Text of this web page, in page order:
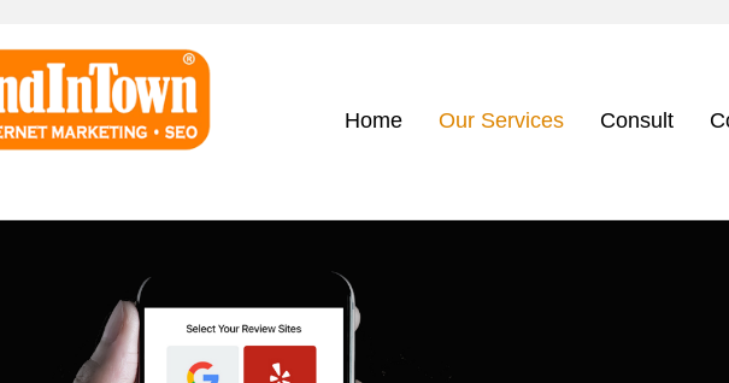
Home Our Services Consult